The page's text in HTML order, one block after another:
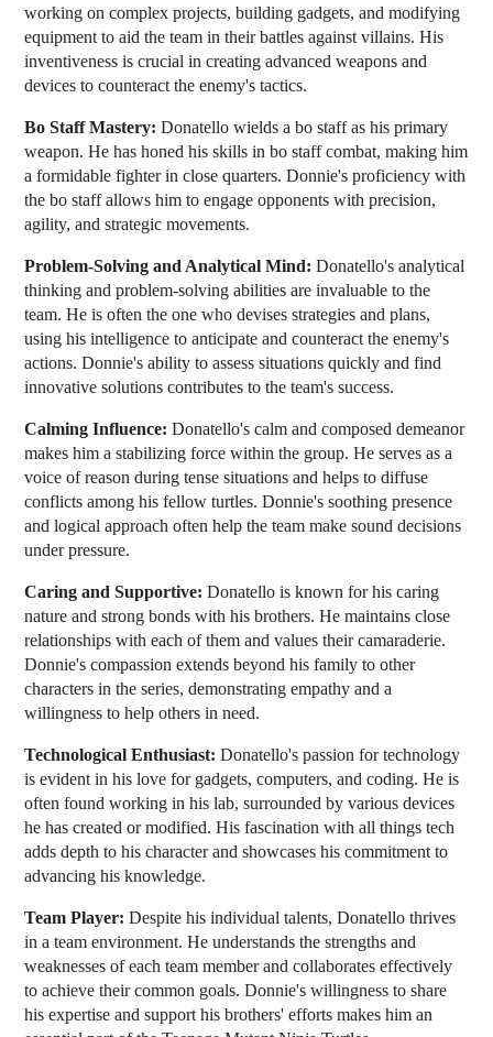
working on complex projects, building gadgets, and modifying
equipment to aid the team in their battles against villains. His
inventiveness is crucial in creating advanced weapons and
devices to counteract the enemy's tactics.
Bo Staff Mastery: Donatello wields a bo staff as his primary
weapon. He has honed his skills in bo staff combat, making him
a formidable fighter in close quarters. Donnie's proficiency with
the bo staff allows him to engage opponents with precision,
agility, and strategic movements.
Problem-Solving and Analytical Mind: Donatello's analytical
thinking and problem-solving abilities are invaluable to the
team. He is often the one who devises strategies and plans,
using his intelligence to anticipate and counteract the enemy's
actions. Donnie's ability to assess situations quickly and find
innovative solutions contributes to the team's success.
Calming Influence: Donatello's calm and composed demeanor
makes him a stabilizing force within the group. He serves as a
voice of reason during tense situations and helps to diffuse
conflicts among his fellow turtles. Donnie's soothing presence
and logical approach often help the team make sound decisions
under pressure.
Caring and Supportive: Donatello is known for his caring
nature and strong bonds with his brothers. He maintains close
relationships with each of them and values their camaraderie.
Donnie's compassion extends beyond his family to other
characters in the series, demonstrating empathy and a
willingness to help others in need.
Technological Enthusiast: Donatello's passion for technology
is evident in his love for gadgets, computers, and coding. He is
often found working in his lab, surrounded by various devices
he has created or modified. His fascination with all things tech
adds depth to his character and showcases his commitment to
advancing his knowledge.
Team Player: Despite his individual talents, Donatello thrives
in a team environment. He understands the strengths and
weaknesses of each team member and collaborates effectively
to achieve their common goals. Donnie's willingness to share
his expertise and support his brothers' efforts makes him an